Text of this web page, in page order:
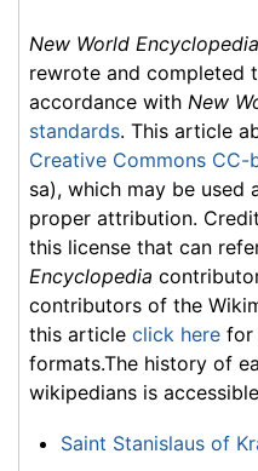
New World Encyclopedia
rewrote and completed
accordance with New
standards. This article
Creative Commons CC-
sa), which may be used
proper attribution.
this license that can
Encyclopedia
contributors of the
this article click here for
formats.The history of
wikipedians is
Saint Stanislaus of